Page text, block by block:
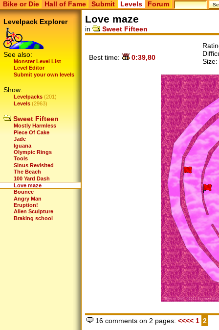
Bike or Die Hall of Fame Submit Levels Forum
Levelpack Explorer
See also:
Monster Level List
Level Editor
Submit your own levels
Show:
Levelpacks (201)
Levels (2963)
Sweet Fifteen
Mostly Harmless
Piece Of Cake
Jade
Iguana
Olympic Rings
Tools
Sinus Revisited
The Beach
100 Yard Dash
Love maze
Bounce
Angry Man
Eruption!
Alien Sculpture
Braking school
Love maze
in Sweet Fifteen
Best time: 0:39,80
Size:
16 comments on 2 pages: <<<<1 2